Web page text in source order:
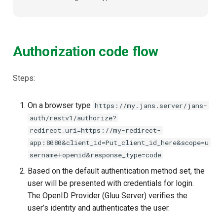
Authorization code flow
Steps:
On a browser type https://my.jans.server/jans-
auth/restv1/authorize?
redirect_uri=https://my-redirect-
app:8080&client_id=Put_client_id_here&scope=u
sername+openid&response_type=code
Based on the default authentication method set, the
user will be presented with credentials for login.
The OpenID Provider (Gluu Server) verifies the
user’s identity and authenticates the user.